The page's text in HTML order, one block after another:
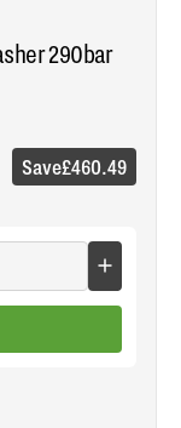
290bar
Save£460.49